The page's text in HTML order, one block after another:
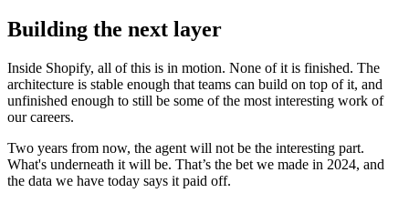
Building the next layer
Inside Shopify, all of this is in motion. None of it is finished. The
architecture is stable enough that teams can build on top of it, and
unfinished enough to still be some of the most interesting work of
our careers.
Two years from now, the agent will not be the interesting part.
What's underneath it will be. That’s the bet we made in 2024, and
the data we have today says it paid off.